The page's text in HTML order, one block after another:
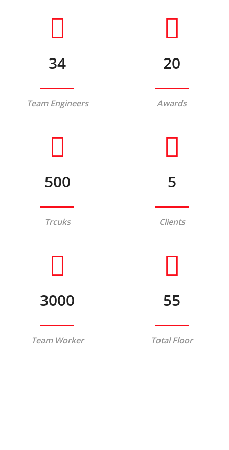
34
Team Engineers
20
Awards
500
Trcuks
5
Clients
3000
Team Worker
55
Total Floor